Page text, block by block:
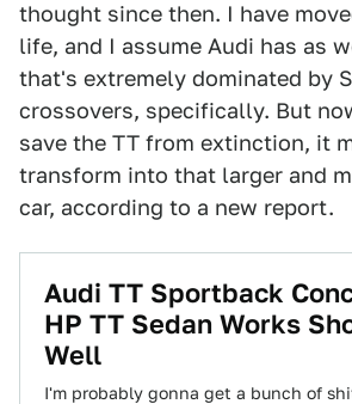
thought since then. I have
life, and I assume Audi has as
that's extremely dominated by
crossovers, specifically. But
save the TT from extinction, it
transform into that larger and
car, according to a new report.
Audi TT Sportback
HP TT Sedan Works
Well
I'm probably gonna get a bunch of